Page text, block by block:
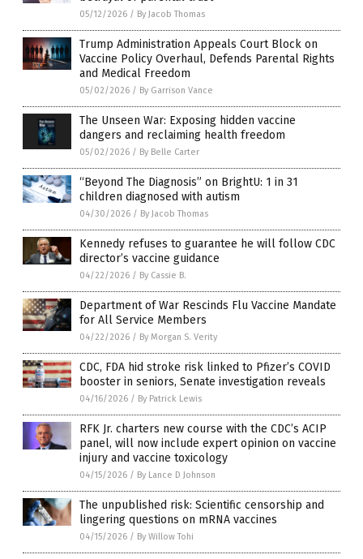
05/12/2026 / By Jacob Thomas
Trump Administration Appeals Court Block on
Vaccine Policy Overhaul, Defends Parental Rights
and Medical Freedom
05/02/2026 / By Garrison Vance
The Unseen War: Exposing hidden vaccine
dangers and reclaiming health freedom
05/02/2026 / By Belle Carter
“Beyond The Diagnosis” on BrightU: 1 in 31
children diagnosed with autism
04/30/2026 / By Jacob Thomas
Kennedy refuses to guarantee he will follow CDC
director’s vaccine guidance
04/22/2026 / By Cassie B.
Department of War Rescinds Flu Vaccine Mandate
for All Service Members
04/22/2026 / By Morgan S. Verity
CDC, FDA hid stroke risk linked to Pfizer’s COVID
booster in seniors, Senate investigation reveals
04/16/2026 / By Patrick Lewis
RFK Jr. charters new course with the CDC’s ACIP
panel, will now include expert opinion on vaccine
injury and vaccine toxicology
04/15/2026 / By Lance D Johnson
The unpublished risk: Scientific censorship and
lingering questions on mRNA vaccines
04/15/2026 / By Willow Tohi